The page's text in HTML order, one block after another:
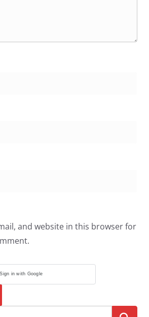
and website in this browser for
Sign in with Google